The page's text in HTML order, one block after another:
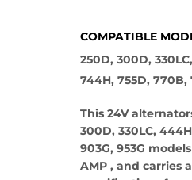
COMPATIBLE
250D, 300D,
744H, 755D, 770B,
This 24V
300D, 330LC,
903G, 953G
AMP , and carries